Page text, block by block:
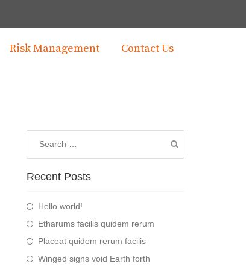
Risk Management Contact Us
Recent Posts
Hello world!
Etharums facilis quidem rerum
Placeat quidem rerum facilis
Winged signs void Earth forth